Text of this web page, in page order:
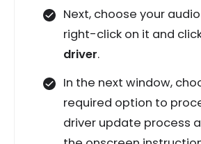
Next, choose your
right-click on it and
driver.
In the next window,
required option to
driver update process